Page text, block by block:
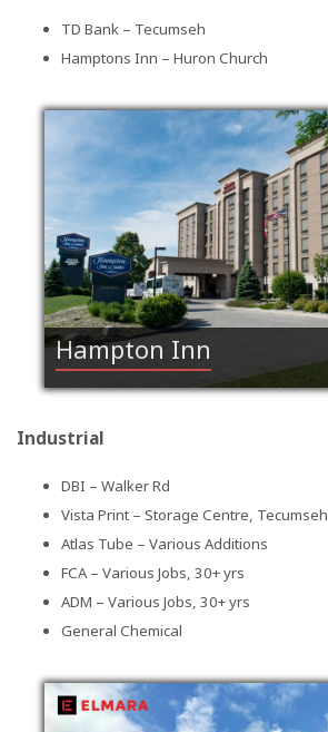
TD Bank – Tecumseh
Hamptons Inn – Huron Church
Hampton Inn
Industrial
DBI – Walker Rd
Vista Print – Storage Centre, Tecumseh
Atlas Tube – Various Additions
FCA – Various Jobs, 30+ yrs
ADM – Various Jobs, 30+ yrs
General Chemical